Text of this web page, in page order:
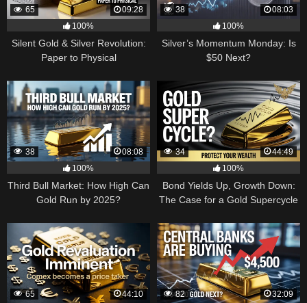
65
09:28
100%
Silent Gold & Silver Revolution:
Paper to Physical
38
08:03
100%
Silver’s Momentum Monday: Is
$50 Next?
38
08:08
100%
Third Bull Market: How High Can
Gold Run by 2025?
34
44:49
100%
Bond Yields Up, Growth Down:
The Case for a Gold Supercycle
65
44:10
82
32:09